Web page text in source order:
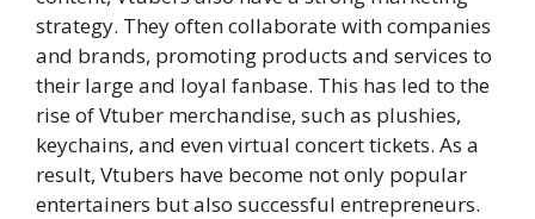
strategy. They often collaborate with companies
and brands, promoting products and services to
their large and loyal fanbase. This has led to the
rise of Vtuber merchandise, such as plushies,
keychains, and even virtual concert tickets. As a
result, Vtubers have become not only popular
entertainers but also successful entrepreneurs.